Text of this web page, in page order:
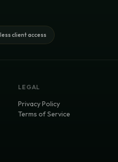
client access
LEGAL
Privacy Policy
Terms of Service